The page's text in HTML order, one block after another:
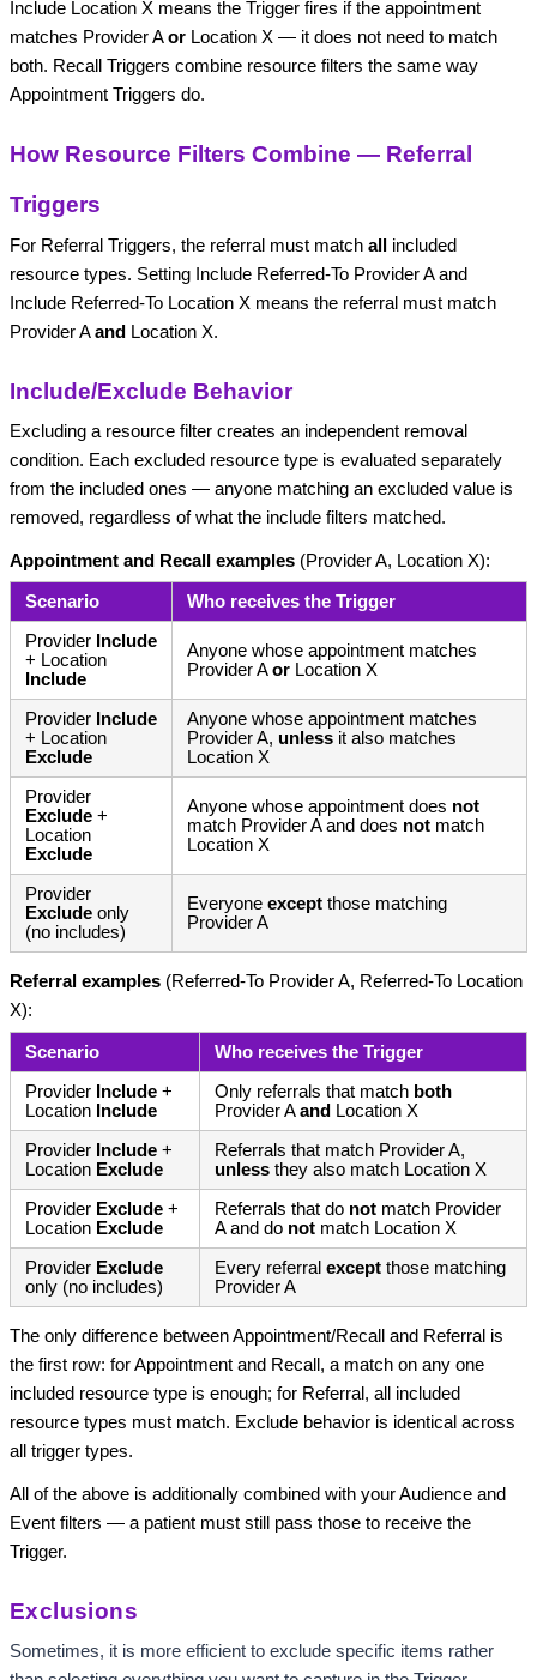
Include Location X means the Trigger fires if the appointment
matches Provider Aor Location X — it does not need to match
both. Recall Triggers combine resource filters the same way
Appointment Triggers do.
How Resource Filters Combine — Referral
Triggers
For Referral Triggers, the referral must match all
included
resource types. Setting Include Referred-To Provider A and
Include Referred-To Location X means the referral must match
Provider Aand Location X.
Include/Exclude Behavior
Excluding a resource filter creates an independent removal
condition. Each excluded resource type is evaluated separately
from the included ones — anyone matching an excluded value is
removed, regardless of what the include filters matched.
Appointment and Recall examples (Provider A, Location X):
Scenario Who receives the Trigger
Provider Include
+ Location
Include
Anyone whose appointment matches
Provider Aor Location X
Provider Include
+ Location
Exclude
Anyone whose appointment matches
Provider A, unless it also matches
Location X
Provider
Exclude +
Location
Exclude
Anyone whose appointment does not
match Provider A and does not match
Location X
Provider
Exclude only
(no includes)
Everyone except those matching
Provider A
Referral examples (Referred-To Provider A, Referred-To Location
X):
Scenario Who receives the Trigger
Provider Include +
Location Include
Only referrals that match both
Provider Aand Location X
Provider Include +
Location Exclude
Referrals that match Provider A,
unless they also match Location X
Provider Exclude +
Location Exclude
Referrals that do not match Provider
A and do not match Location X
Provider Exclude
only (no includes)
Every referral except those matching
Provider A
The only difference between Appointment/Recall and Referral is
the first row: for Appointment and Recall, a match on any one
included resource type is enough; for Referral, all included
resource types must match. Exclude behavior is identical across
all trigger types.
All of the above is additionally combined with your Audience and
Event filters — a patient must still pass those to receive the
Trigger.
Exclusions
Sometimes, it is more efficient to exclude specific items rather